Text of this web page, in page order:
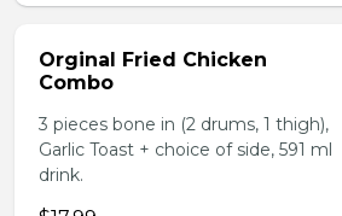
Orginal Fried Chicken
Combo
3 pieces bone in (2 drums, 1 thigh),
Garlic Toast + choice of side, 591 ml
drink.